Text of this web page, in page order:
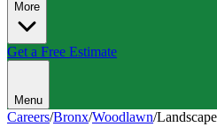
More
Get a Free Estimate
Menu
Careers/Bronx/Woodlawn/